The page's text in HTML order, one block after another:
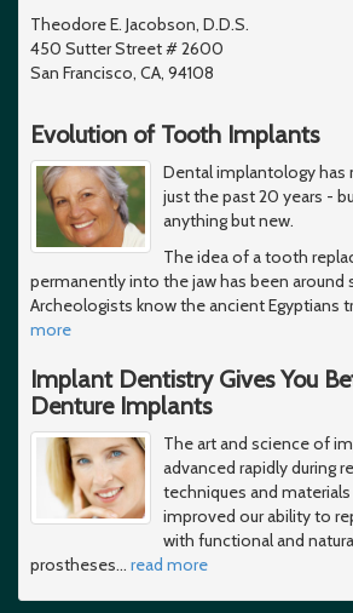
Theodore E. Jacobson, D.D.S.
450 Sutter Street # 2600
San Francisco, CA, 94108
Evolution of Tooth Implants
Dental implantology has
just the past 20 years -
anything but new.
The idea of a tooth
permanently into the jaw has been around
Archeologists know the ancient Egyptians
more
Implant Dentistry Gives You
Denture Implants
The art and science of
advanced rapidly during
techniques and
improved our ability to
with functional and
prostheses… read more